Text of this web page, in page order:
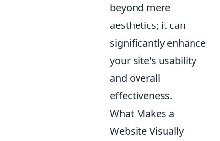
beyond mere
aesthetics; it can
significantly enhance
your site's usability
and overall
effectiveness.
What Makes a
Website Visually